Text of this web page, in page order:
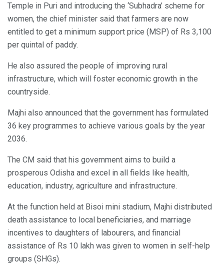
Temple in Puri and introducing the ‘Subhadra’ scheme for
women, the chief minister said that farmers are now
entitled to get a minimum support price (MSP) of Rs 3,100
per quintal of paddy.
He also assured the people of improving rural
infrastructure, which will foster economic growth in the
countryside.
Majhi also announced that the government has formulated
36 key programmes to achieve various goals by the year
2036.
The CM said that his government aims to build a
prosperous Odisha and excel in all fields like health,
education, industry, agriculture and infrastructure.
At the function held at Bisoi mini stadium, Majhi distributed
death assistance to local beneficiaries, and marriage
incentives to daughters of labourers, and financial
assistance of Rs 10 lakh was given to women in self-help
groups (SHGs).